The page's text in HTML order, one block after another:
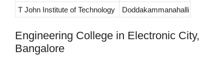
T John Institute of Technology
Doddakammanahalli
Engineering College in Electronic City,
Bangalore